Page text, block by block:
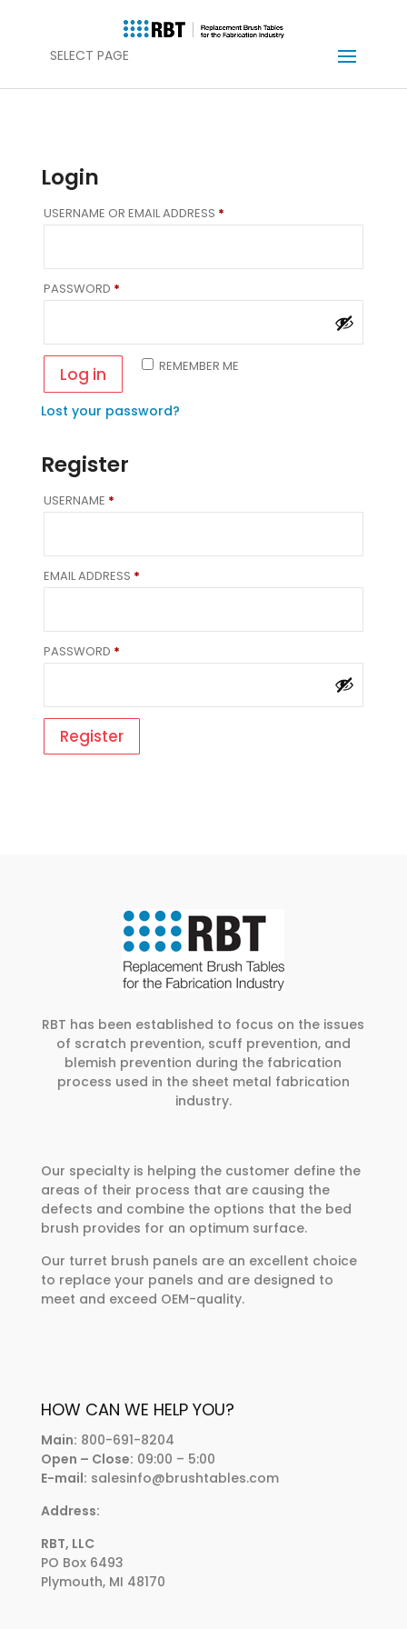
SELECT PAGE
Login
USERNAME OR EMAIL ADDRESS *REQUIRED
PASSWORD *REQUIRED
REMEMBER ME
Log in
Lost your password?
Register
USERNAME *REQUIRED
EMAIL ADDRESS *REQUIRED
PASSWORD *REQUIRED
Register
RBT has been established to focus on the issues
of scratch prevention, scuff prevention, and
blemish prevention during the fabrication
process used in the sheet metal fabrication
industry.
Our specialty is helping the customer define the
areas of their process that are causing the
defects and combine the options that the bed
brush provides for an optimum surface.
Our turret brush panels are an excellent choice
to replace your panels and are designed to
meet and exceed OEM-quality.
HOW CAN WE HELP YOU?
Main: 800-691-8204
Open – Close: 09:00 – 5:00
E-mail: salesinfo@brushtables.com
Address:
RBT, LLC
PO Box 6493
Plymouth, MI 48170